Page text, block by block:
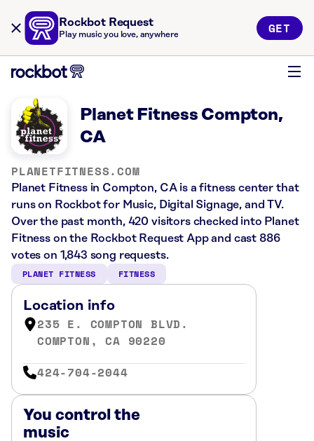
Rockbot Request
Play music you love, anywhere GET
Planet Fitness Compton,
CA
PLANETFITNESS.COM
Planet Fitness in Compton, CA is a fitness center that
runs on Rockbot for Music, Digital Signage, and TV.
Over the past month, 420 visitors checked into Planet
Fitness on the Rockbot Request App and cast 886
votes on 1,843 song requests.
PLANET FITNESS FITNESS
Location info
235 E. COMPTON BLVD.
COMPTON, CA 90220
424-704-2044
You control the
music